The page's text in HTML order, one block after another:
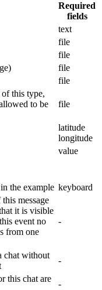
Required
fields
text
file
file
file
file
of this type,
to be
file
latitude
longitude
value
the example keyboard
message
it is visible
event no
from one
-
chat without
-
this chat are
-